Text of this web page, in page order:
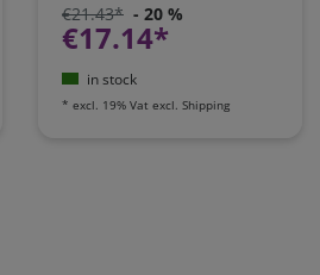
€21.43* - 20 %
€17.14*
in stock
* excl. 19% Vat excl. Shipping